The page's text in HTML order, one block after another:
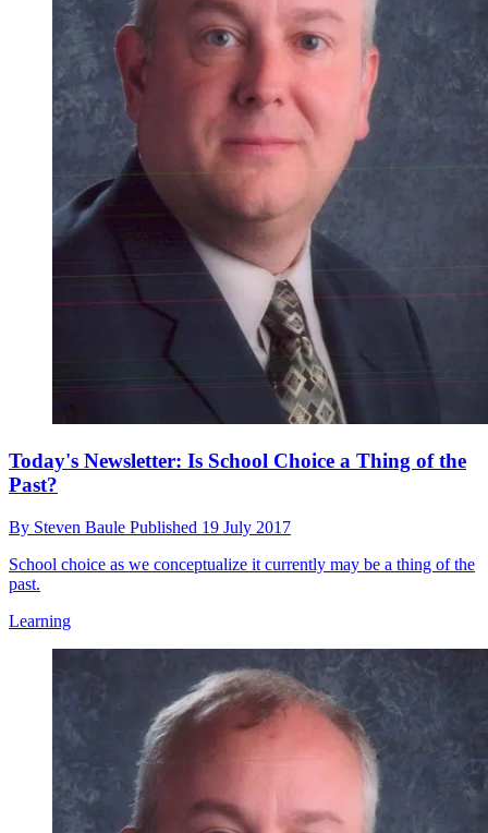
Today's Newsletter: Is School Choice a Thing of the
Past?
By Steven Baule Published 19 July 2017
School choice as we conceptualize it currently may be a thing of the
past.
Learning